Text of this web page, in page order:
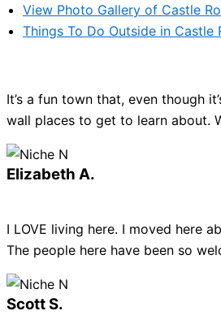
View Photo Gallery of Castle
Things To Do Outside in Castle
It’s a fun town that, even though
wall places to get to learn about.
Elizabeth A.
I LOVE living here. I moved here
The people here have been so
Scott S.